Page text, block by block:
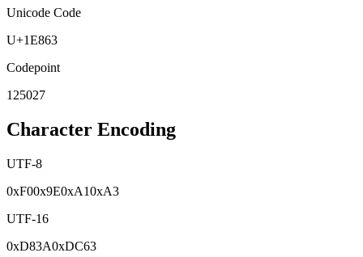
Unicode Code
U+1E863
Codepoint
125027
Character Encoding
UTF-8
0xF00x9E0xA10xA3
UTF-16
0xD83A0xDC63